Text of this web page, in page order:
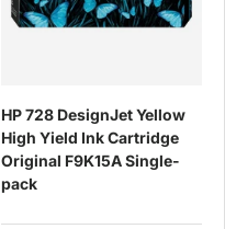
HP 728 DesignJet Yellow
High Yield Ink Cartridge
Original F9K15A Single-
pack